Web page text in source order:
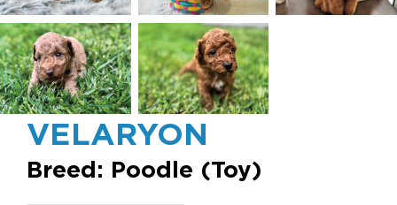
VELARYON
Breed: Poodle (Toy)